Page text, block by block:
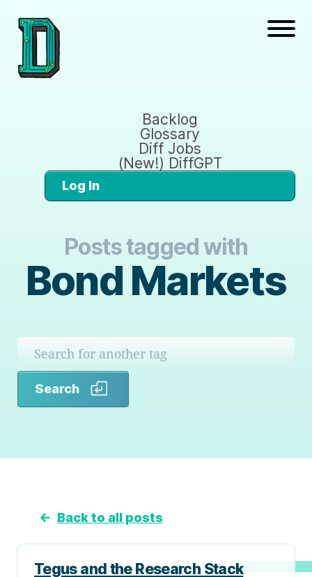
Backlog
Glossary
Diff Jobs
(New!) DiffGPT
Log In
Posts tagged with
Bond Markets
Search
← Back to all posts
Tegus and the Research Stack